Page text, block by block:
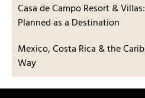
Casa de Campo Resort &
Planned as a Destination
Mexico, Costa Rica & the
Way